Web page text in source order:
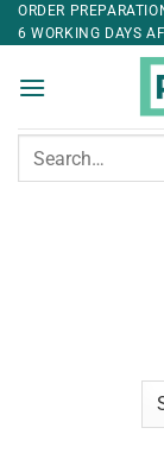
ORDER
6 WORKING DAYS
Search